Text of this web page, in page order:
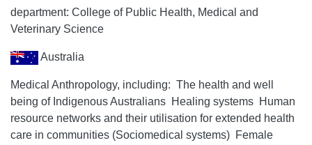
department: College of Public Health, Medical and
Veterinary Science
Australia
Medical Anthropology, including:  The health and well
being of Indigenous Australians  Healing systems  Human
resource networks and their utilisation for extended health
care in communities (Sociomedical systems)  Female